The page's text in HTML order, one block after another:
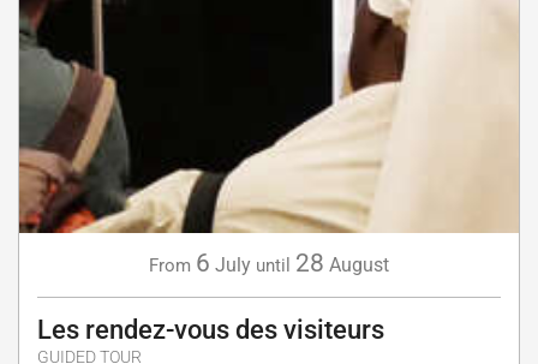
From 6 July until 28 August
Les rendez-vous des visiteurs
GUIDED TOUR